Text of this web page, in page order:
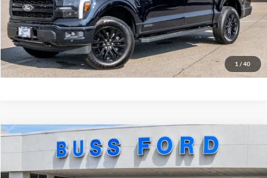
1 / 40
Click To Call
Call Us at 815-385-2000
Buy Now
Ford F-150 Tremor®
BUSS SAVINGS
-$7,190
Compare Vehicle